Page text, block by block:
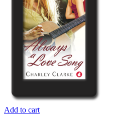
Add to cart